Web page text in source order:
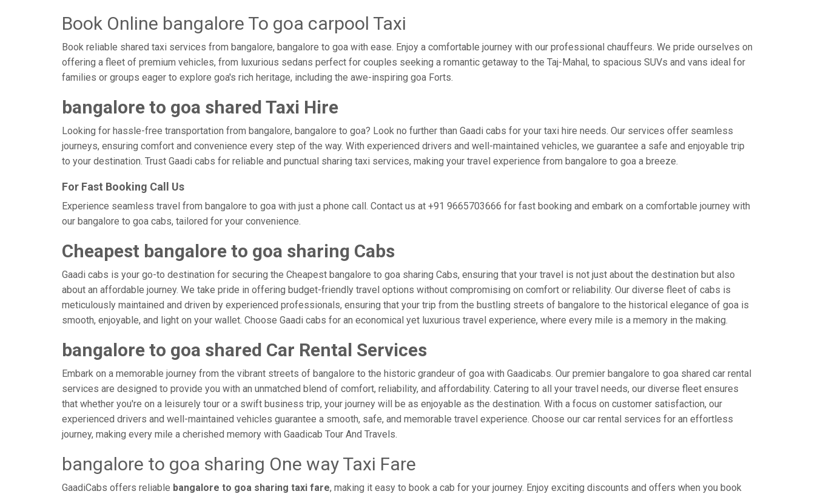
Book Online bangalore To goa carpool Taxi
Book reliable shared taxi services from bangalore, bangalore to goa with ease. Enjoy a comfortable journey with our professional chauffeurs. We pride ourselves on
offering a fleet of premium vehicles, from luxurious sedans perfect for couples seeking a romantic getaway to the Taj-Mahal, to spacious SUVs and vans ideal for
families or groups eager to explore goa's rich heritage, including the awe-inspiring goa Forts.
bangalore to goa shared Taxi Hire
Looking for hassle-free transportation from bangalore, bangalore to goa? Look no further than Gaadi cabs for your taxi hire needs. Our services offer seamless
journeys, ensuring comfort and convenience every step of the way. With experienced drivers and well-maintained vehicles, we guarantee a safe and enjoyable trip
to your destination. Trust Gaadi cabs for reliable and punctual sharing taxi services, making your travel experience from bangalore to goa a breeze.
For Fast Booking Call Us
Experience seamless travel from bangalore to goa with just a phone call. Contact us at +91 9665703666 for fast booking and embark on a comfortable journey with
our bangalore to goa cabs, tailored for your convenience.
Cheapest bangalore to goa sharing Cabs
Gaadi cabs is your go-to destination for securing the Cheapest bangalore to goa sharing Cabs, ensuring that your travel is not just about the destination but also
about an affordable journey. We take pride in offering budget-friendly travel options without compromising on comfort or reliability. Our diverse fleet of cabs is
meticulously maintained and driven by experienced professionals, ensuring that your trip from the bustling streets of bangalore to the historical elegance of goa is
smooth, enjoyable, and light on your wallet. Choose Gaadi cabs for an economical yet luxurious travel experience, where every mile is a memory in the making.
bangalore to goa shared Car Rental Services
Embark on a memorable journey from the vibrant streets of bangalore to the historic grandeur of goa with Gaadicabs. Our premier bangalore to goa shared car rental
services are designed to provide you with an unmatched blend of comfort, reliability, and affordability. Catering to all your travel needs, our diverse fleet ensures
that whether you're on a leisurely tour or a swift business trip, your journey will be as enjoyable as the destination. With a focus on customer satisfaction, our
experienced drivers and well-maintained vehicles guarantee a smooth, safe, and memorable travel experience. Choose our car rental services for an effortless
journey, making every mile a cherished memory with Gaadicab Tour And Travels.
bangalore to goa sharing One way Taxi Fare
GaadiCabs offers reliable bangalore to goa sharing taxi fare, making it easy to book a cab for your journey. Enjoy exciting discounts and offers when you book